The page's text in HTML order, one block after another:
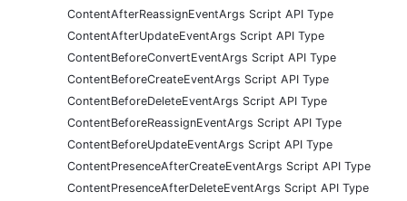
ContentAfterReassignEventArgs Script API Type
ContentAfterUpdateEventArgs Script API Type
ContentBeforeConvertEventArgs Script API Type
ContentBeforeCreateEventArgs Script API Type
ContentBeforeDeleteEventArgs Script API Type
ContentBeforeReassignEventArgs Script API Type
ContentBeforeUpdateEventArgs Script API Type
ContentPresenceAfterCreateEventArgs Script API Type
ContentPresenceAfterDeleteEventArgs Script API Type